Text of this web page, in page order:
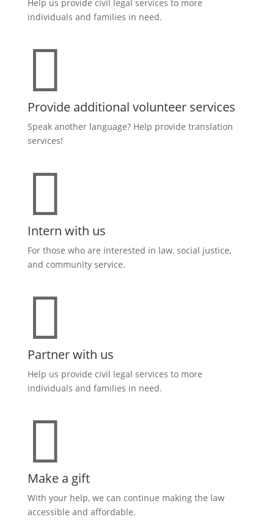
Help us provide civil legal services to more
individuals and families in need.

Provide additional volunteer services
Speak another language? Help provide translation
services!

Intern with us
For those who are interested in law, social justice,
and community service.

Partner with us
Help us provide civil legal services to more
individuals and families in need.

Make a gift
With your help, we can continue making the law
accessible and affordable.